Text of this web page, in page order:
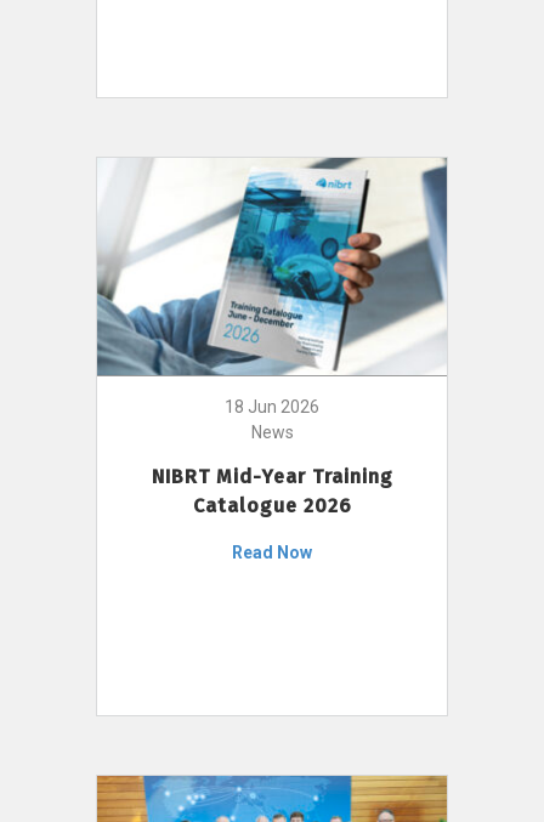
18 Jun 2026
News
NIBRT Mid-Year Training
Catalogue 2026
Read Now